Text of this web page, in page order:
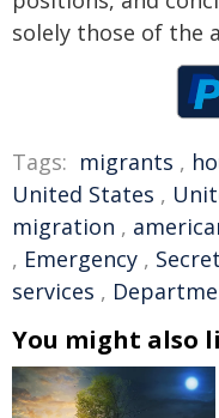
solely those of the
Tags: migrants ,
United States ,
migration ,
, Emergency ,
services ,
You might also